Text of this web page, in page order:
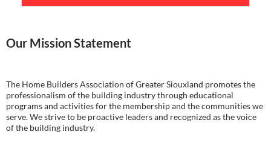
Our Mission Statement
The Home Builders Association of Greater Siouxland promotes the
professionalism of the building industry through educational
programs and activities for the membership and the communities we
serve. We strive to be proactive leaders and recognized as the voice
of the building industry.